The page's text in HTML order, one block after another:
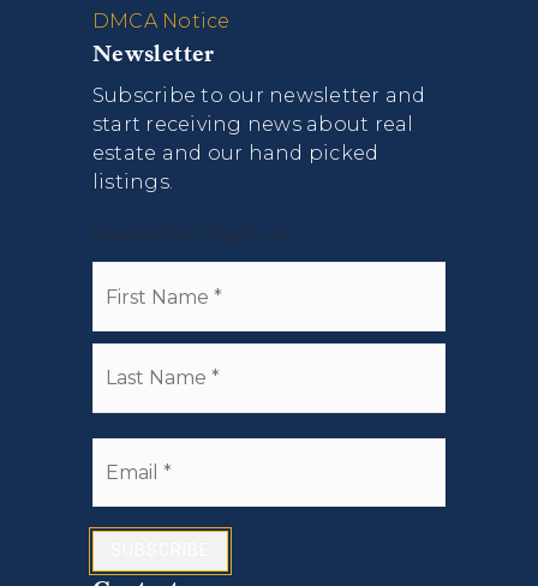
DMCA Notice
Newsletter
Subscribe to our newsletter and
start receiving news about real
estate and our hand picked
listings.
Newsletter Signup